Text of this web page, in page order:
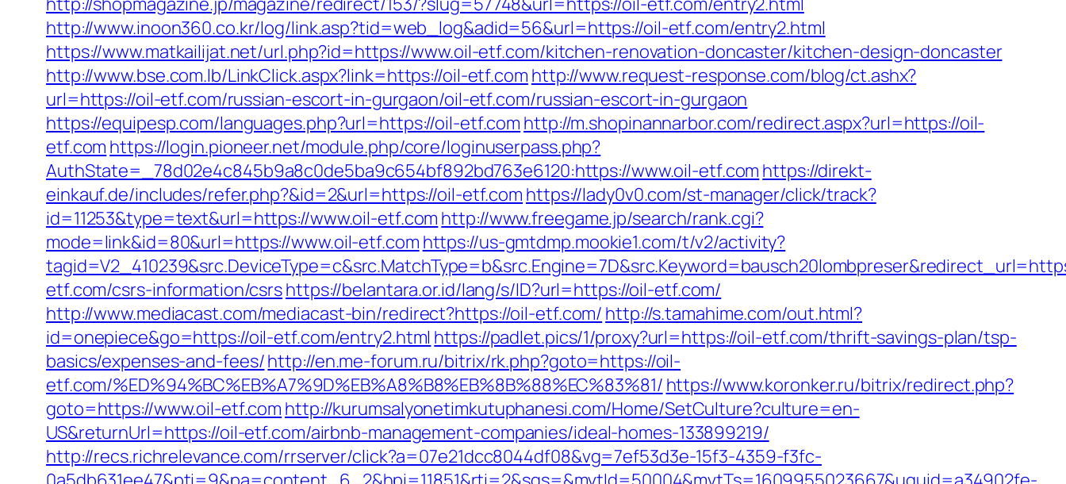
http://www.inoon360.co.kr/log/link.asp?tid=web_log&adid=56&url=https://oil-etf.com/entry2.html
https://www.matkailijat.net/url.php?id=https://www.oil-etf.com/kitchen-renovation-doncaster/kitchen-design-doncaster
http://www.bse.com.lb/LinkClick.aspx?link=https://oil-etf.com http://www.request-response.com/blog/ct.ashx?
url=https://oil-etf.com/russian-escort-in-gurgaon/oil-etf.com/russian-escort-in-gurgaon
https://equipesp.com/languages.php?url=https://oil-etf.com http://m.shopinannarbor.com/redirect.aspx?url=https://oil-
etf.com https://login.pioneer.net/module.php/core/loginuserpass.php?
AuthState=_78d02e4c845b9a8c0de5ba9c654bf892bd763e6120:https://www.oil-etf.com https://direkt-
einkauf.de/includes/refer.php?&id=2&url=https://oil-etf.com https://lady0v0.com/st-manager/click/track?
id=11253&type=text&url=https://www.oil-etf.com http://www.freegame.jp/search/rank.cgi?
mode=link&id=80&url=https://www.oil-etf.com https://us-gmtdmp.mookie1.com/t/v2/activity?
etf.com/csrs-information/csrshttps://belantara.or.id/lang/s/ID?url=https://oil-etf.com/
http://www.mediacast.com/mediacast-bin/redirect?https://oil-etf.com/ http://s.tamahime.com/out.html?
id=onepiece&go=https://oil-etf.com/entry2.html https://padlet.pics/1/proxy?url=https://oil-etf.com/thrift-savings-plan/tsp-
basics/expenses-and-fees/http://en.me-forum.ru/bitrix/rk.php?goto=https://oil-
etf.com/%ED%94%BC%EB%A7%9D%EB%A8%B8%EB%8B%88%EC%83%81/ https://www.koronker.ru/bitrix/redirect.php?
goto=https://www.oil-etf.com http://kurumsalyonetimkutuphanesi.com/Home/SetCulture?culture=en-
US&returnUrl=https://oil-etf.com/airbnb-management-companies/ideal-homes-133899219/
http://recs.richrelevance.com/rrserver/click?a=07e21dcc8044df08&vg=7ef53d3e-15f3-4359-f3fc-